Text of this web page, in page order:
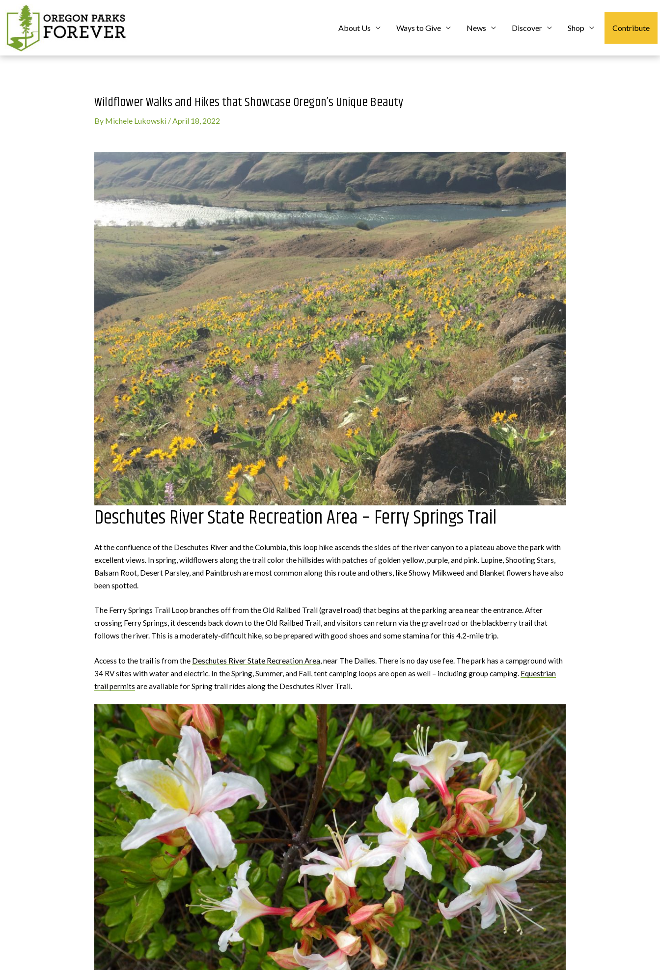
About Us Ways to Give News Discover Shop Contribute
Wildflower Walks and Hikes that Showcase Oregon’s Unique Beauty
By Michele Lukowski /April 18, 2022
Deschutes River State Recreation Area – Ferry Springs Trail
At the confluence of the Deschutes River and the Columbia, this loop hike ascends the sides of the river canyon to a plateau above the park with
excellent views. In spring, wildflowers along the trail color the hillsides with patches of golden yellow, purple, and pink. Lupine, Shooting Stars,
Balsam Root, Desert Parsley, and Paintbrush are most common along this route and others, like Showy Milkweed and Blanket flowers have also
been spotted.
The Ferry Springs Trail Loop branches off from the Old Railbed Trail (gravel road) that begins at the parking area near the entrance. After
crossing Ferry Springs, it descends back down to the Old Railbed Trail, and visitors can return via the gravel road or the blackberry trail that
follows the river. This is a moderately-difficult hike, so be prepared with good shoes and some stamina for this 4.2-mile trip.
Access to the trail is from the Deschutes River State Recreation Area, near The Dalles. There is no day use fee. The park has a campground with
34 RV sites with water and electric. In the Spring, Summer, and Fall, tent camping loops are open as well – including group camping. Equestrian
trail permits are available for Spring trail rides along the Deschutes River Trail.